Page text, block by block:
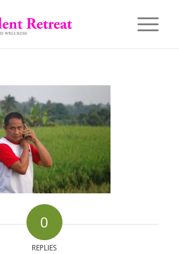
0
REPLIES